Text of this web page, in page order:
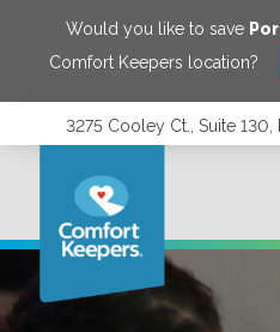
Would you like to save
Comfort Keepers location?
3275 Cooley Ct., Suite